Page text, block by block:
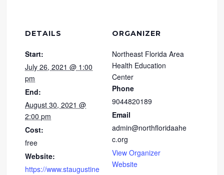
DETAILS
Start:
July 26, 2021 @ 1:00
pm
End:
August 30, 2021 @
2:00 pm
Cost:
free
Website:
https://www.staugustine
ORGANIZER
Northeast Florida Area
Health Education
Center
Phone
9044820189
Email
admin@northfloridaahe
c.org
View Organizer
Website